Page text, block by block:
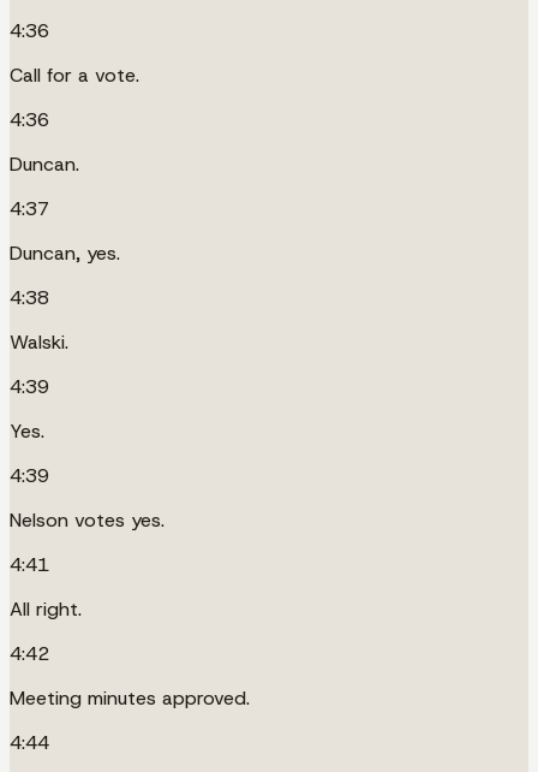
4:36
Call for a vote.
4:36
Duncan.
4:37
Duncan, yes.
4:38
Walski.
4:39
Yes.
4:39
Nelson votes yes.
4:41
All right.
4:42
Meeting minutes approved.
4:44